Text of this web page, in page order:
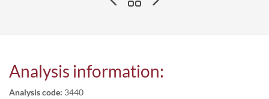
Analysis information:
Analysis code: 3440